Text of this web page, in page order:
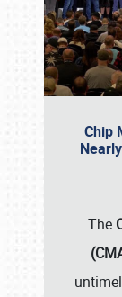
Chip
The